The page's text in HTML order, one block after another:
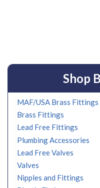
Shop
MAF/USA Brass Fittings
Brass Fittings
Lead Free Fittings
Plumbing Accessories
Lead Free Valves
Valves
Nipples and Fittings